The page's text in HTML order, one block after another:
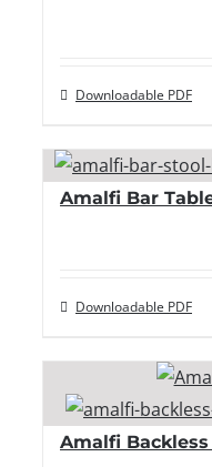
Downloadable PDF
Amalfi Bar
Downloadable PDF
Amalfi